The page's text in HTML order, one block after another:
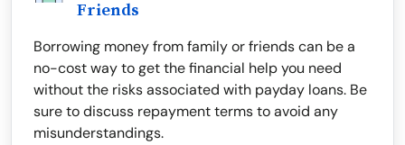
Friends
Borrowing money from family or friends can be a
no-cost way to get the financial help you need
without the risks associated with payday loans. Be
sure to discuss repayment terms to avoid any
misunderstandings.